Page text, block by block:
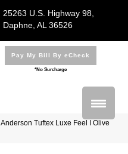
25263 U.S. Highway 98,
Daphne, AL 36526
Pay My Bill By eCheck
*No Surcharge
Anderson Tuftex Luxe Feel I Olive